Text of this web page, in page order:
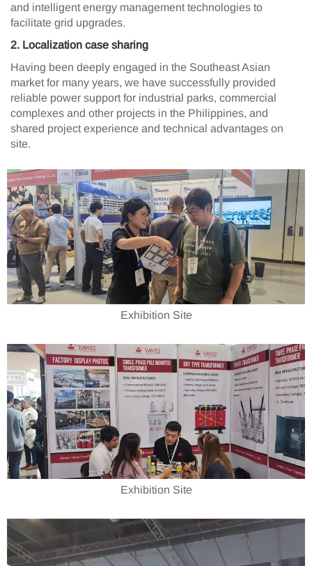
and intelligent energy management technologies to
facilitate grid upgrades.
2️. Localization case sharing
Having been deeply engaged in the Southeast Asian
market for many years, we have successfully provided
reliable power support for industrial parks, commercial
complexes and other projects in the Philippines, and
shared project experience and technical advantages on
site.
Exhibition Site
Exhibition Site